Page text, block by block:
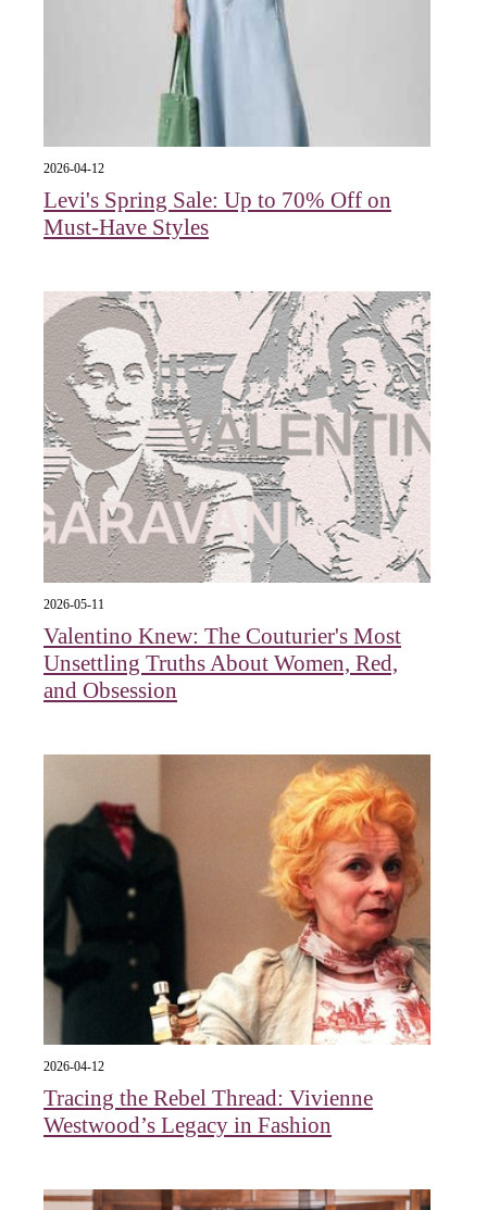
2026-04-12
Levi's Spring Sale: Up to 70% Off on
Must-Have Styles
2026-05-11
Valentino Knew: The Couturier's Most
Unsettling Truths About Women, Red,
and Obsession
2026-04-12
Tracing the Rebel Thread: Vivienne
Westwood’s Legacy in Fashion